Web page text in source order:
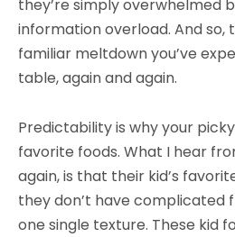
they’re simply overwhelmed
information overload. And so,
familiar meltdown you’ve
table, again and again.
Predictability is why your
favorite foods. What I hear
again, is that their kid’s
they don’t have complicated
one single texture. These kid